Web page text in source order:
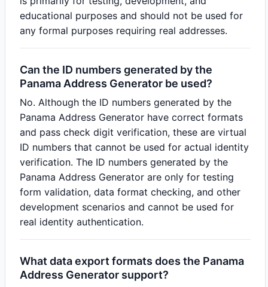
educational purposes and should not be used for
any formal purposes requiring real addresses.
Can the ID numbers generated by the
Panama Address Generator be used?
No. Although the ID numbers generated by the
Panama Address Generator have correct formats
and pass check digit verification, these are virtual
ID numbers that cannot be used for actual identity
verification. The ID numbers generated by the
Panama Address Generator are only for testing
form validation, data format checking, and other
development scenarios and cannot be used for
real identity authentication.
What data export formats does the Panama
Address Generator support?